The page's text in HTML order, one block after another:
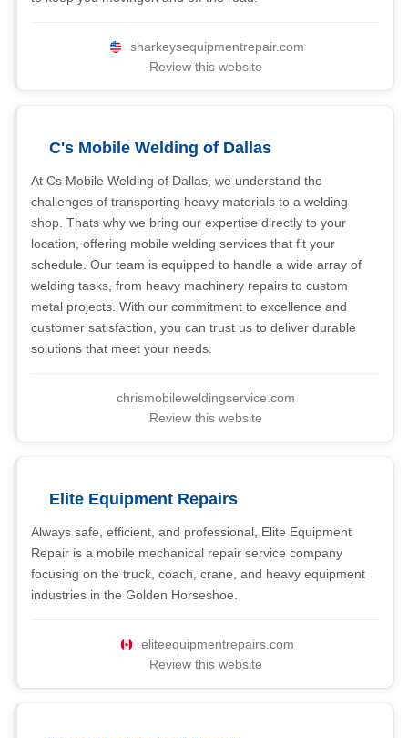
sharkeysequipmentrepair.com
Review this website
C's Mobile Welding of Dallas
At Cs Mobile Welding of Dallas, we understand the
challenges of transporting heavy materials to a welding
shop. Thats why we bring our expertise directly to your
location, offering mobile welding services that fit your
schedule. Our team is equipped to handle a wide array of
welding tasks, from heavy machinery repairs to custom
metal projects. With our commitment to excellence and
customer satisfaction, you can trust us to deliver durable
solutions that meet your needs.
chrismobileweldingservice.com
Review this website
Elite Equipment Repairs
Always safe, efficient, and professional, Elite Equipment
Repair is a mobile mechanical repair service company
focusing on the truck, coach, crane, and heavy equipment
industries in the Golden Horseshoe.
eliteequipmentrepairs.com
Review this website